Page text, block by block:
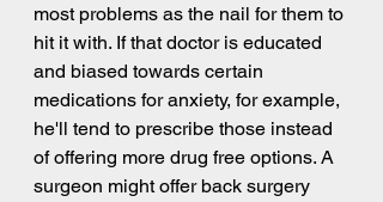
most problems as the nail for them to
hit it with. If that doctor is educated
and biased towards certain
medications for anxiety, for example,
he'll tend to prescribe those instead
of offering more drug free options. A
surgeon might offer back surgery